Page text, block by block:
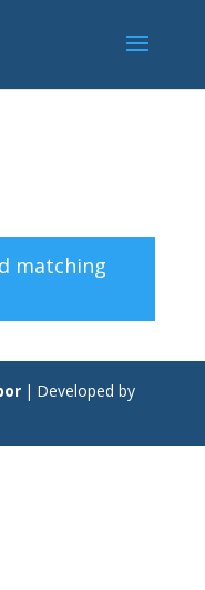
matching
| Developed by